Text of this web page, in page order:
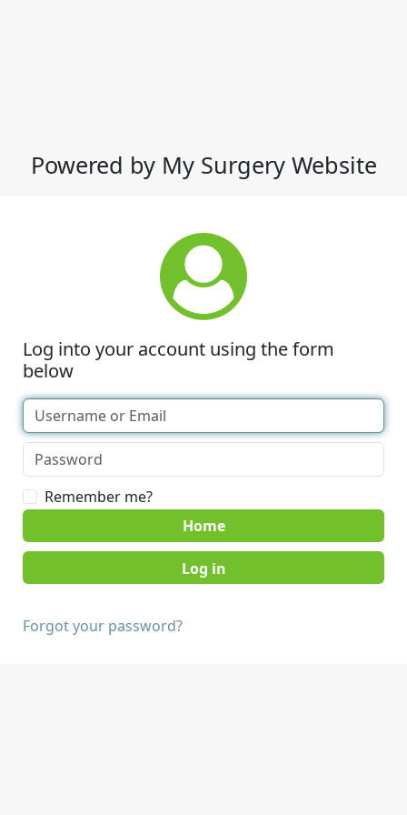
Powered by My Surgery Website
Log into your account using the form
below
Remember me?
Home
Forgot your password?